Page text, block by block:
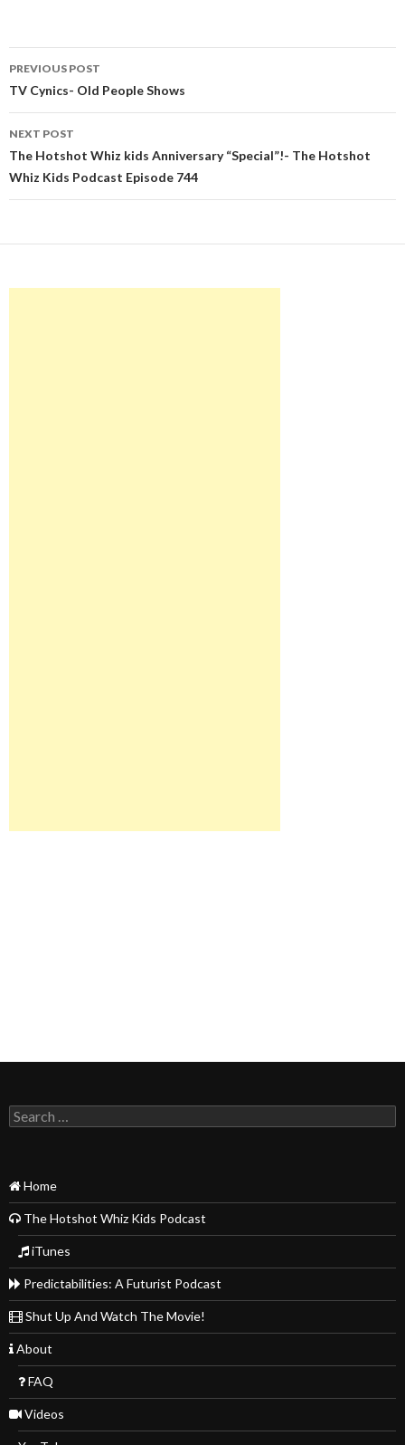
Post
navigation
PREVIOUS POST
TV Cynics- Old People Shows
NEXT POST
The Hotshot Whiz kids Anniversary “Special”!- The Hotshot
Whiz Kids Podcast Episode 744
Search
for:
Home
The Hotshot Whiz Kids Podcast
iTunes
Predictabilities: A Futurist Podcast
Shut Up And Watch The Movie!
About
FAQ
Videos